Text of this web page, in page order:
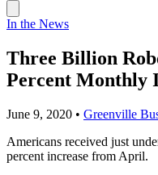
In the News
Three Billion
Percent Monthly
June 9, 2020 • Greenville
Americans received just
percent increase from April.